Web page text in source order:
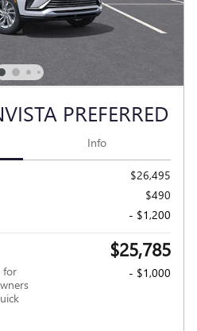
PREFERRED
Info
$26,495
$490
- $1,200
$25,785
for
- $1,000